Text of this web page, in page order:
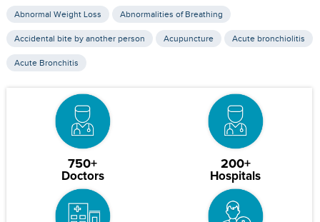
Abnormal Weight Loss Abnormalities of Breathing
Accidental bite by another person Acupuncture Acute bronchiolitis
Acute Bronchitis
750+
Doctors
200+
Hospitals